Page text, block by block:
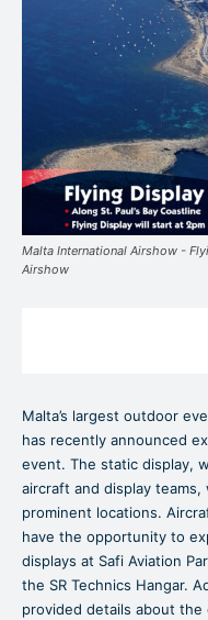
Malta International Airshow -
Airshow
Malta’s largest outdoor
has recently announced
event. The static display,
aircraft and display
prominent locations.
have the opportunity to
displays at Safi Aviation
the SR Technics Hangar.
provided details about